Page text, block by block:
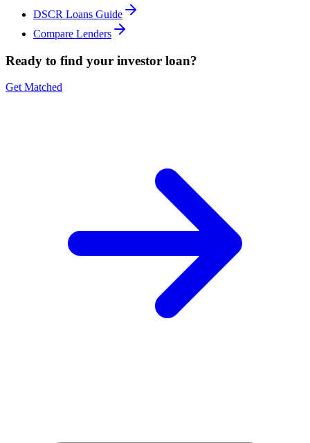
DSCR Loans Guide
Compare Lenders
Ready to find your investor loan?
Get Matched